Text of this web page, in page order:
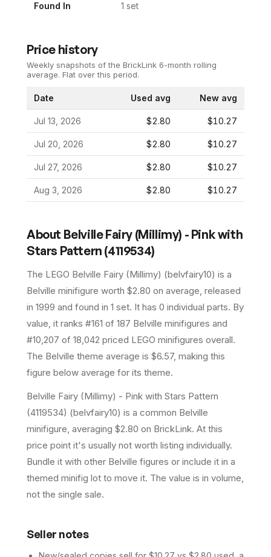
Found In 1 set
Price history
Weekly snapshots of the BrickLink 6-month rolling
average. Flat over this period.
Date Used avg New avg
Jul 13, 2026 $2.80 $10.27
Jul 20, 2026 $2.80 $10.27
Jul 27, 2026 $2.80 $10.27
Aug 3, 2026 $2.80 $10.27
About Belville Fairy (Millimy) - Pink with
Stars Pattern (4119534)
The LEGO Belville Fairy (Millimy) (belvfairy10) is a
Belville minifigure worth $2.80 on average, released
in 1999 and found in 1 set. It has 0 individual parts. By
value, it ranks #161 of 187 Belville minifigures and
#10,207 of 18,042 priced LEGO minifigures overall.
The Belville theme average is $6.57, making this
figure below average for its theme.
Belville Fairy (Millimy) - Pink with Stars Pattern
(4119534) (belvfairy10) is a common Belville
minifigure, averaging $2.80 on BrickLink. At this
price point it's usually not worth listing individually.
Bundle it with other Belville figures or include it in a
themed minifig lot to move it. The value is in volume,
not the single sale.
Seller notes